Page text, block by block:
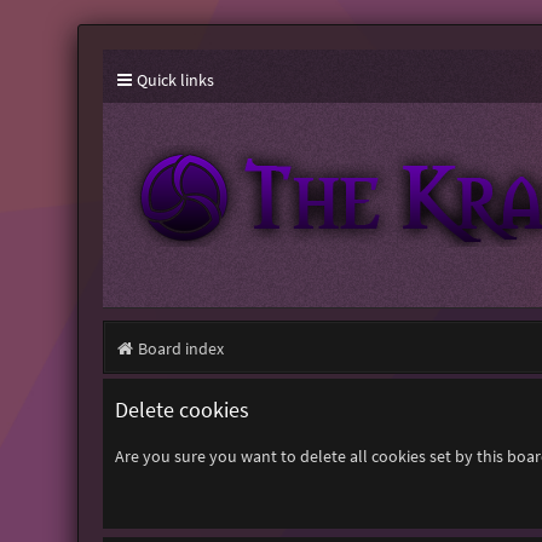
Quick links
Board index
Delete cookies
Are you sure you want to delete all cookies set by this